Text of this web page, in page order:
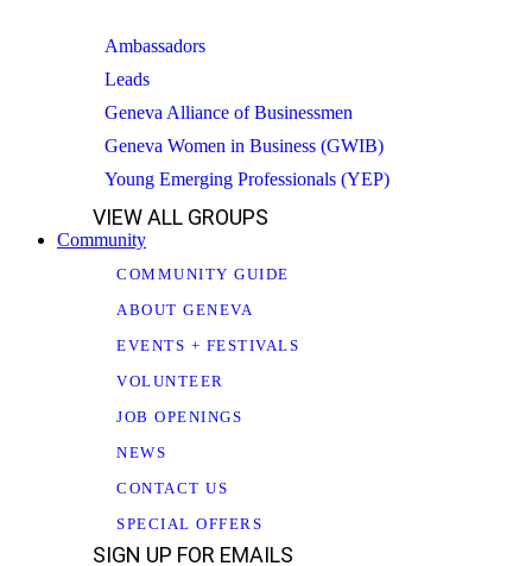
Ambassadors
Leads
Geneva Alliance of Businessmen
Geneva Women in Business (GWIB)
Young Emerging Professionals (YEP)
VIEW ALL GROUPS
Community
COMMUNITY GUIDE
ABOUT GENEVA
EVENTS + FESTIVALS
VOLUNTEER
JOB OPENINGS
NEWS
CONTACT US
SPECIAL OFFERS
SIGN UP FOR EMAILS